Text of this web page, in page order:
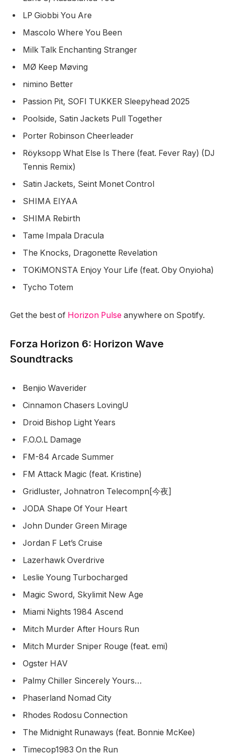
LP Giobbi You Are
Mascolo Where You Been
Milk Talk Enchanting Stranger
MØ Keep Møving
nimino Better
Passion Pit, SOFI TUKKER Sleepyhead 2025
Poolside, Satin Jackets Pull Together
Porter Robinson Cheerleader
Röyksopp What Else Is There (feat. Fever Ray) (DJ
Tennis Remix)
Satin Jackets, Seint Monet Control
SHIMA EIYAA
SHIMA Rebirth
Tame Impala Dracula
The Knocks, Dragonette Revelation
TOKiMONSTA Enjoy Your Life (feat. Oby Onyioha)
Tycho Totem
Get the best of Horizon Pulse anywhere on Spotify.
Forza Horizon 6: Horizon Wave
Soundtracks
Benjio Waverider
Cinnamon Chasers LovingU
Droid Bishop Light Years
F.O.O.L Damage
FM-84 Arcade Summer
FM Attack Magic (feat. Kristine)
Gridluster, Johnatron Telecompn[今夜]
JODA Shape Of Your Heart
John Dunder Green Mirage
Jordan F Let’s Cruise
Lazerhawk Overdrive
Leslie Young Turbocharged
Magic Sword, Skylimit New Age
Miami Nights 1984 Ascend
Mitch Murder After Hours Run
Mitch Murder Sniper Rouge (feat. emi)
Ogster HAV
Palmy Chiller Sincerely Yours…
Phaserland Nomad City
Rhodes Rodosu Connection
The Midnight Runaways (feat. Bonnie McKee)
Timecop1983 On the Run